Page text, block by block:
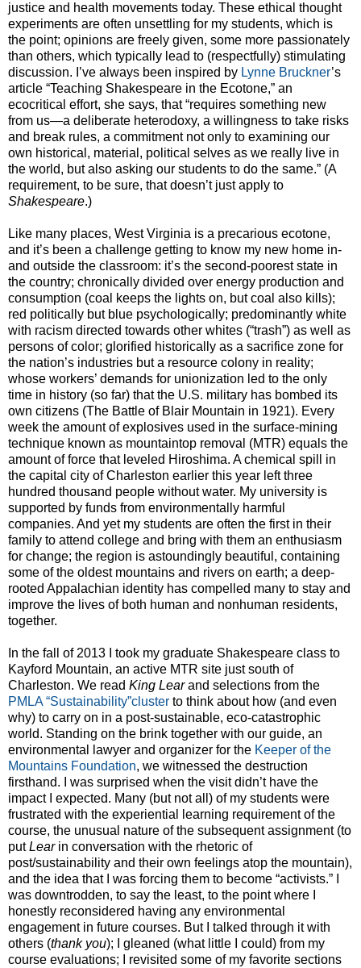
justice and health movements today. These ethical thought
experiments are often unsettling for my students, which is
the point; opinions are freely given, some more passionately
than others, which typically lead to (respectfully) stimulating
discussion. I’ve always been inspired by Lynne Bruckner’s
article “Teaching Shakespeare in the Ecotone,” an
ecocritical effort, she says, that “requires something new
from us—a deliberate heterodoxy, a willingness to take risks
and break rules, a commitment not only to examining our
own historical, material, political selves as we really live in
the world, but also asking our students to do the same.” (A
requirement, to be sure, that doesn’t just apply to
Shakespeare.)
Like many places, West Virginia is a precarious ecotone,
and it’s been a challenge getting to know my new home in-
and outside the classroom: it’s the second-poorest state in
the country; chronically divided over energy production and
consumption (coal keeps the lights on, but coal also kills);
red politically but blue psychologically; predominantly white
with racism directed towards other whites (“trash”) as well as
persons of color; glorified historically as a sacrifice zone for
the nation’s industries but a resource colony in reality;
whose workers’ demands for unionization led to the only
time in history (so far) that the U.S. military has bombed its
own citizens (The Battle of Blair Mountain in 1921). Every
week the amount of explosives used in the surface-mining
technique known as mountaintop removal (MTR) equals the
amount of force that leveled Hiroshima. A chemical spill in
the capital city of Charleston earlier this year left three
hundred thousand people without water. My university is
supported by funds from environmentally harmful
companies. And yet my students are often the first in their
family to attend college and bring with them an enthusiasm
for change; the region is astoundingly beautiful, containing
some of the oldest mountains and rivers on earth; a deep-
rooted Appalachian identity has compelled many to stay and
improve the lives of both human and nonhuman residents,
together.
In the fall of 2013 I took my graduate Shakespeare class to
Kayford Mountain, an active MTR site just south of
Charleston. We read King Learand selections from the
PMLA “Sustainability”cluster to think about how (and even
why) to carry on in a post-sustainable, eco-catastrophic
world. Standing on the brink together with our guide, an
environmental lawyer and organizer for the Keeper of the
Mountains Foundation, we witnessed the destruction
firsthand. I was surprised when the visit didn’t have the
impact I expected. Many (but not all) of my students were
frustrated with the experiential learning requirement of the
course, the unusual nature of the subsequent assignment (to
putLearin conversation with the rhetoric of
post/sustainability and their own feelings atop the mountain),
and the idea that I was forcing them to become “activists.” I
was downtrodden, to say the least, to the point where I
honestly reconsidered having any environmental
engagement in future courses. But I talked through it with
others (thank you); I gleaned (what little I could) from my
course evaluations; I revisited some of my favorite sections